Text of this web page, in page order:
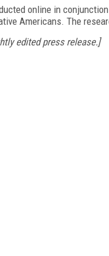
online in
Americans. The
edited press release.]